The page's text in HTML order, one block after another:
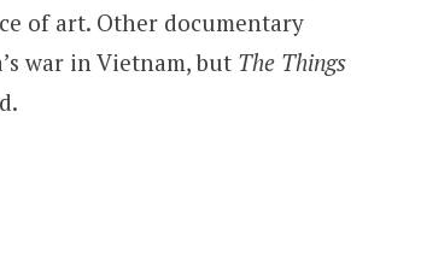
of art. Other documentary
war in Vietnam, but The Things